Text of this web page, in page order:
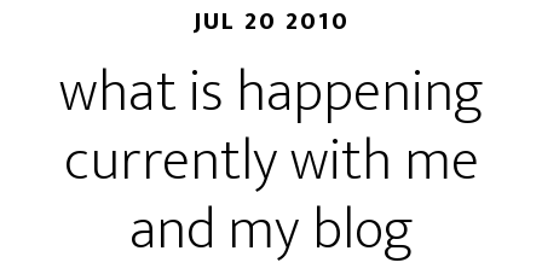
JUL 20 2010
what is happening
currently with me
and my blog